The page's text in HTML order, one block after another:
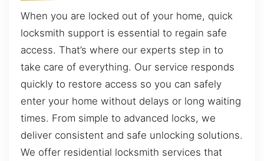
When you are locked out of your home, quick
locksmith support is essential to regain safe
access. That’s where our experts step in to
take care of everything. Our service responds
quickly to restore access so you can safely
enter your home without delays or long waiting
times. From simple to advanced locks, we
deliver consistent and safe unlocking solutions.
We offer residential locksmith services that